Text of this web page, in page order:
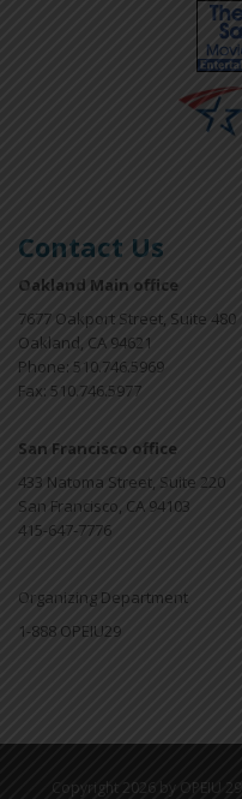
Contact Us
Oakland Main office
7677 Oakport Street, Suite 480
Oakland, CA 94621
Phone: 510.746.5969
Fax: 510.746.5977
San Francisco office
433 Natoma Street, Suite 220
San Francisco, CA 94103
415-647-7776
Organizing Department
1-888 OPEIU29
Copyright 2026 by OPEIU 29